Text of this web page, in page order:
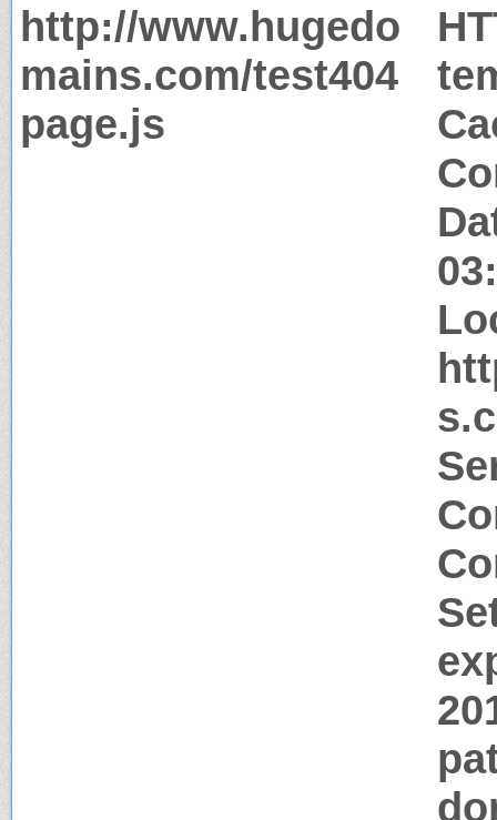
http://www.hugedo
mains.com/test404
page.js